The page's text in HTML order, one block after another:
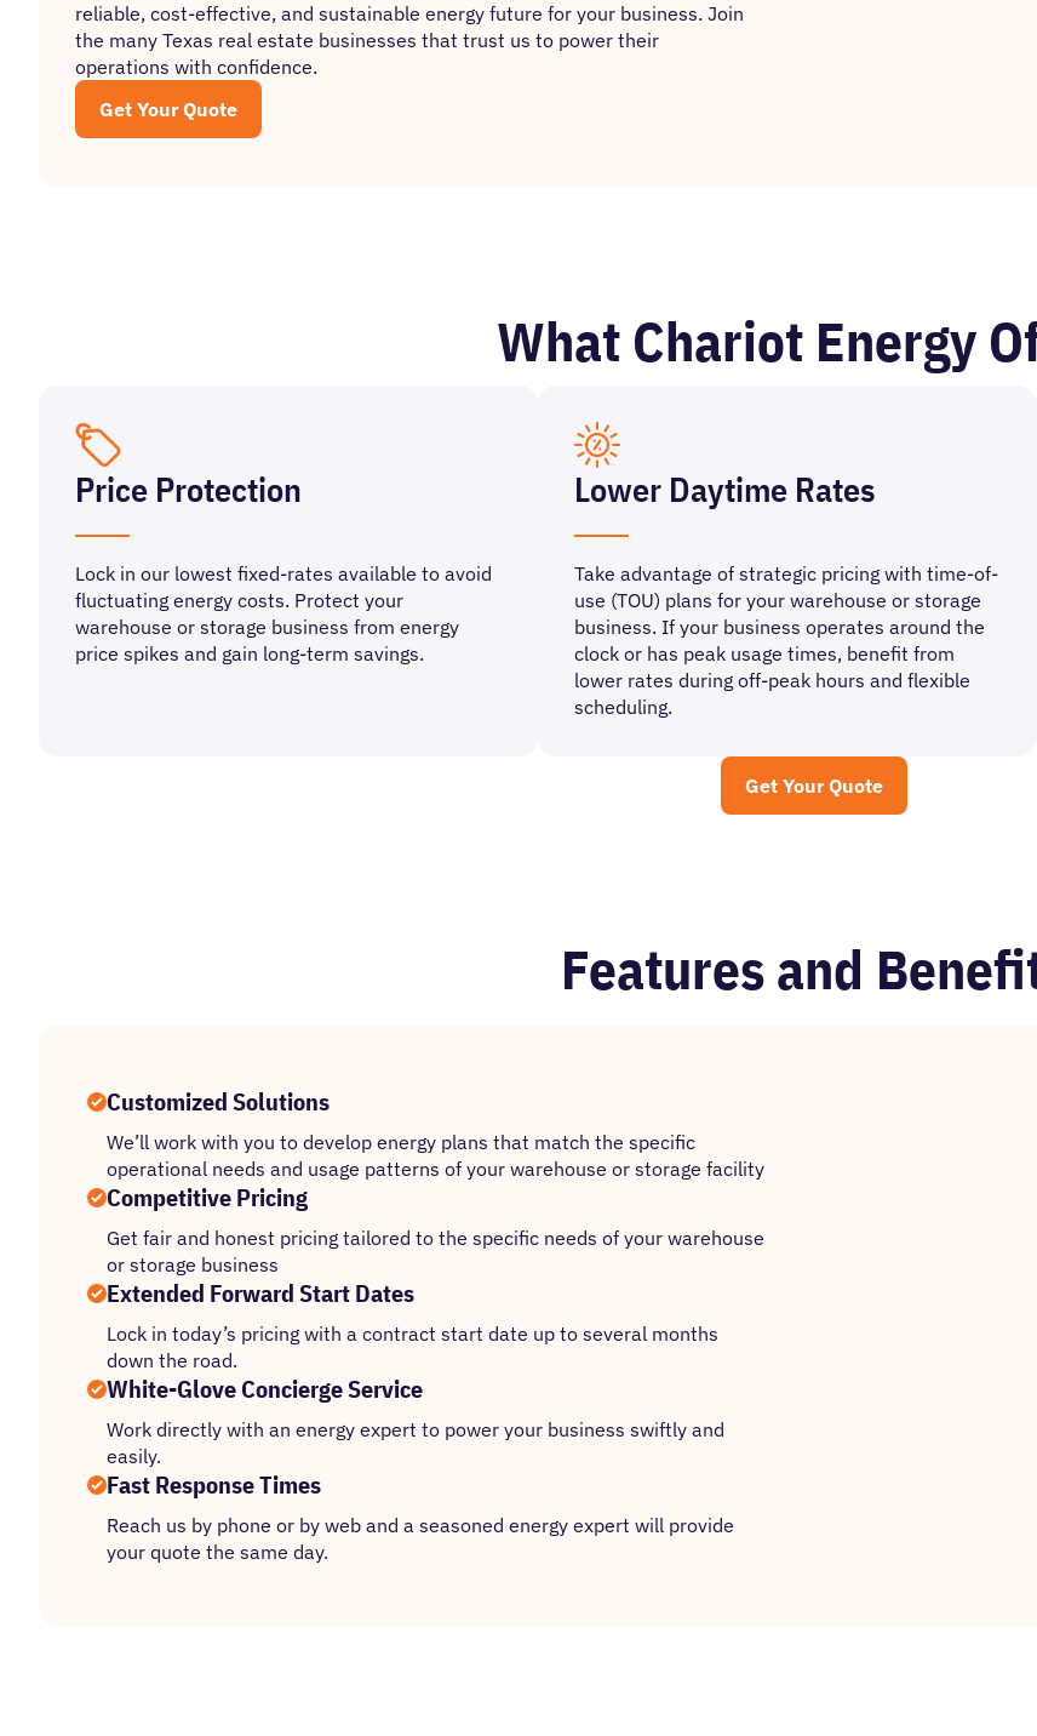
reliable, cost-effective, and sustainable energy future for your business. Join
the many Texas real estate businesses that trust us to power their
operations with confidence.
Get Your Quote
What Chariot Energy
Price Protection
Lock in our lowest fixed-rates available to avoid
fluctuating energy costs. Protect your
warehouse or storage business from energy
price spikes and gain long-term savings.
Lower Daytime Rates
Take advantage of strategic pricing with time-of-
use (TOU) plans for your warehouse or storage
business. If your business operates around the
clock or has peak usage times, benefit from
lower rates during off-peak hours and flexible
scheduling.
Get Your Quote
Features and
Customized Solutions
We’ll work with you to develop energy plans that match the specific
operational needs and usage patterns of your warehouse or storage facility
Competitive Pricing
Get fair and honest pricing tailored to the specific needs of your warehouse
or storage business
Extended Forward Start Dates
Lock in today’s pricing with a contract start date up to several months
down the road.
White-Glove Concierge Service
Work directly with an energy expert to power your business swiftly and
easily.
Fast Response Times
Reach us by phone or by web and a seasoned energy expert will provide
your quote the same day.